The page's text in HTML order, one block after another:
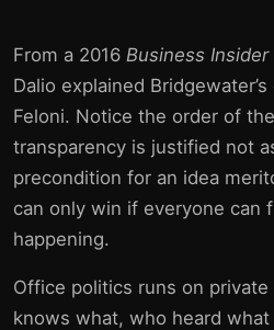
From a 2016 Business Insider
Dalio explained
Feloni. Notice the order of
transparency is justified not
precondition for an idea
can only win if everyone can
happening.
Office politics runs on
knows what, who heard